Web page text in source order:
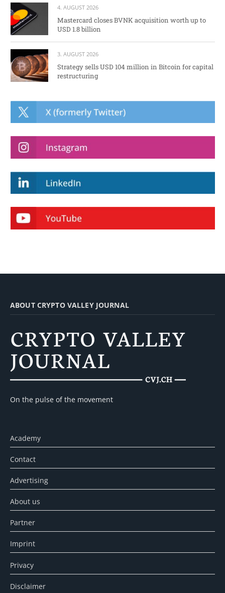
4. AUGUST 2026
Mastercard closes BVNK acquisition worth up to
USD 1.8 billion
3. AUGUST 2026
Strategy sells USD 104 million in Bitcoin for capital
restructuring
ABOUT CRYPTO VALLEY JOURNAL
On the pulse of the movement
Academy
Contact
Advertising
About us
Partner
Imprint
Privacy
Disclaimer